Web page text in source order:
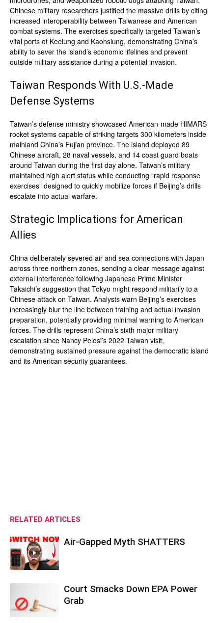
Chinese military researchers justified the massive drills by citing
increased interoperability between Taiwanese and American
combat systems. The exercises specifically targeted Taiwan’s
vital ports of Keelung and Kaohsiung, demonstrating China’s
ability to sever the island’s economic lifelines and prevent
outside military assistance during a potential invasion.
Taiwan Responds With U.S.-Made
Defense Systems
Taiwan’s defense ministry showcased American-made HIMARS
rocket systems capable of striking targets 300 kilometers inside
mainland China’s Fujian province. The island deployed 89
Chinese aircraft, 28 naval vessels, and 14 coast guard boats
around Taiwan during the first day alone. Taiwan’s military
maintained high alert status while conducting “rapid response
exercises” designed to quickly mobilize forces if Beijing’s drills
escalate into actual warfare.
Strategic Implications for American
Allies
China deliberately severed air and sea connections with Japan
across three northern zones, sending a clear message against
external interference following Japanese Prime Minister
Takaichi’s suggestion that Tokyo might respond militarily to a
Chinese attack on Taiwan. Analysts warn Beijing’s exercises
increasingly blur the line between training and actual invasion
preparation, potentially providing minimal warning to American
forces. The drills represent China’s sixth major military
escalation since Nancy Pelosi’s 2022 Taiwan visit,
demonstrating sustained pressure against the democratic island
and its American security guarantees.
RELATED ARTICLES
Air-Gapped Myth SHATTERS
Court Smacks Down EPA Power
Grab